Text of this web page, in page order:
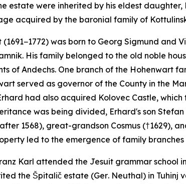
estate were inherited by his eldest
acquired by the baronial family of
was born to Georg Sigmund
His family belonged to the old noble
of Andechs. One branch of the Hohenwart
served as governor of the County in the
had also acquired Kolovec Castle,
was being divided, Erhard's son
1568), great-grandson Cosmus (†1629),
led to the emergence of family
Karl attended the Jesuit grammar
the Špitalič estate (Ger. Neuthal) in Tuhinj